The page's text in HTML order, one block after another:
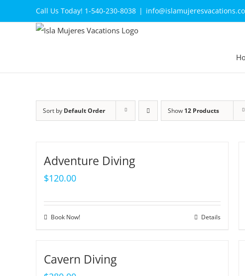
to
Call Us Today! 1-540-230-8038 |
Sort by Default Order Show 12 Products
Adventure Diving
$120.00
Book Now! Details
Cavern Diving